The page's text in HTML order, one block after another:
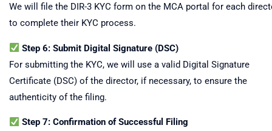
We will file the DIR-3 KYC form on the MCA portal for each
to complete their KYC process.
Step 6: Submit Digital Signature (DSC)
For submitting the KYC, we will use a valid Digital Signature
Certificate (DSC) of the director, if necessary, to ensure the
authenticity of the filing.
Step 7: Confirmation of Successful Filing